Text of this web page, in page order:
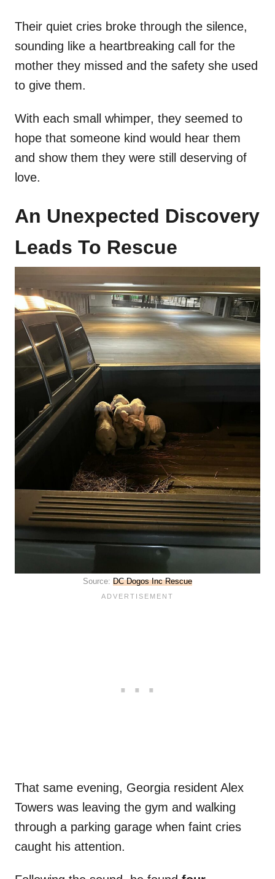
Their quiet cries broke through the silence,
sounding like a heartbreaking call for the
mother they missed and the safety she used
to give them.
With each small whimper, they seemed to
hope that someone kind would hear them
and show them they were still deserving of
love.
An Unexpected Discovery
Leads To Rescue
Source: DC Dogos Inc Rescue
That same evening, Georgia resident Alex
Towers was leaving the gym and walking
through a parking garage when faint cries
caught his attention.